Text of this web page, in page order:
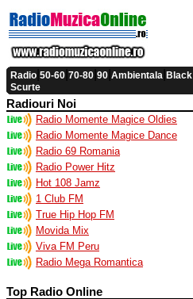
Radio 50-60 70-80 90 Ambientala Black
Scurte
Radiouri Noi
Radio Momente Magice Oldies
Radio Momente Magice Dance
Radio 69 Romania
Radio Power Hitz
Hot 108 Jamz
1 Club FM
True Hip Hop FM
Movida Mix
Viva FM Peru
Radio Mega Romantica
Top Radio Online